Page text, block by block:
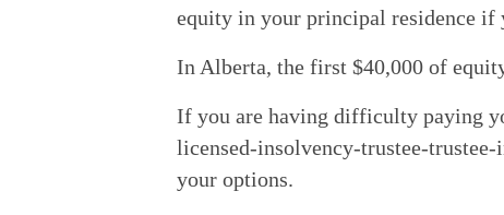
equity in your principal residence if
In Alberta, the first $40,000 of
If you are having difficulty paying
licensed-insolvency-trustee-
your options.